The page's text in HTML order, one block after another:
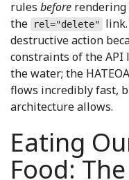
rules before rendering
the
rel="delete"
destructive action
constraints of the
the water; the
flows incredibly fast,
architecture allows.
Eating
Food: